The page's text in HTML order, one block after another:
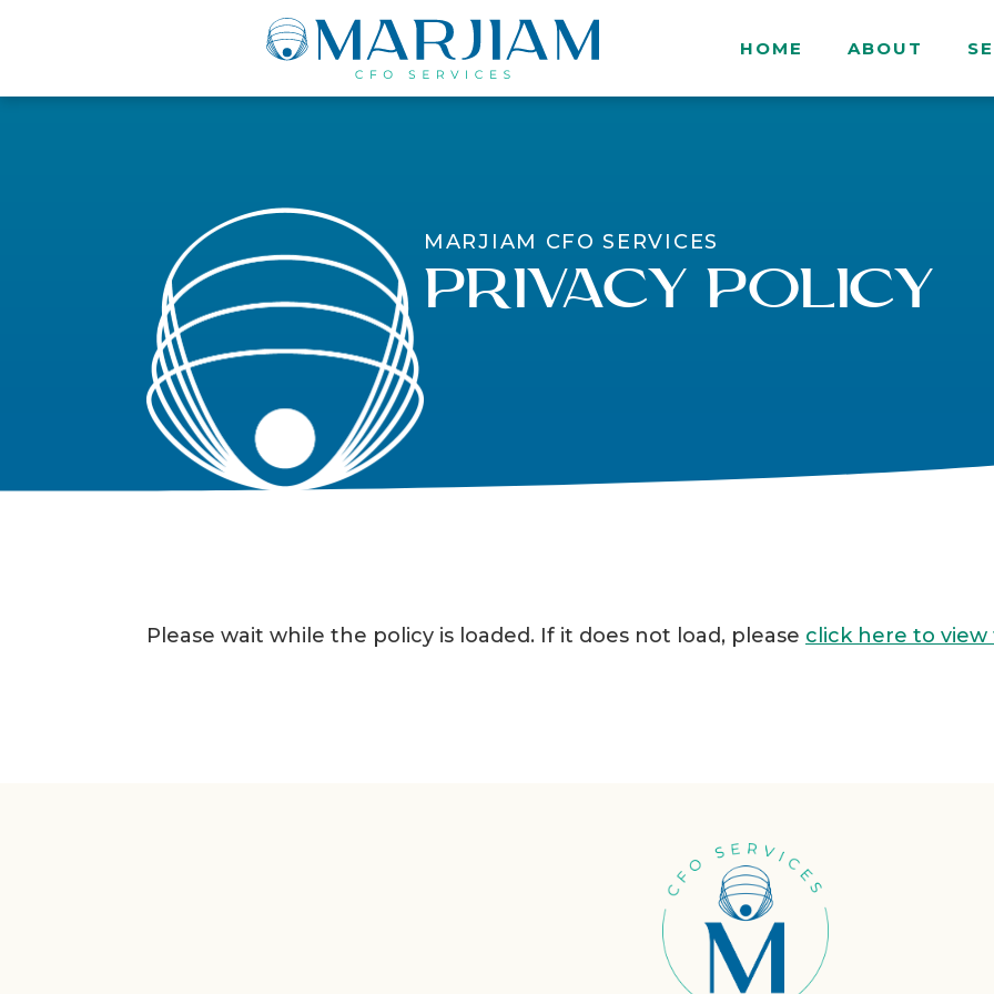
HOME ABOUT
MARJIAM CFO SERVICES
Privacy Policy
Please wait while the policy is loaded. If it does not load, please click here to